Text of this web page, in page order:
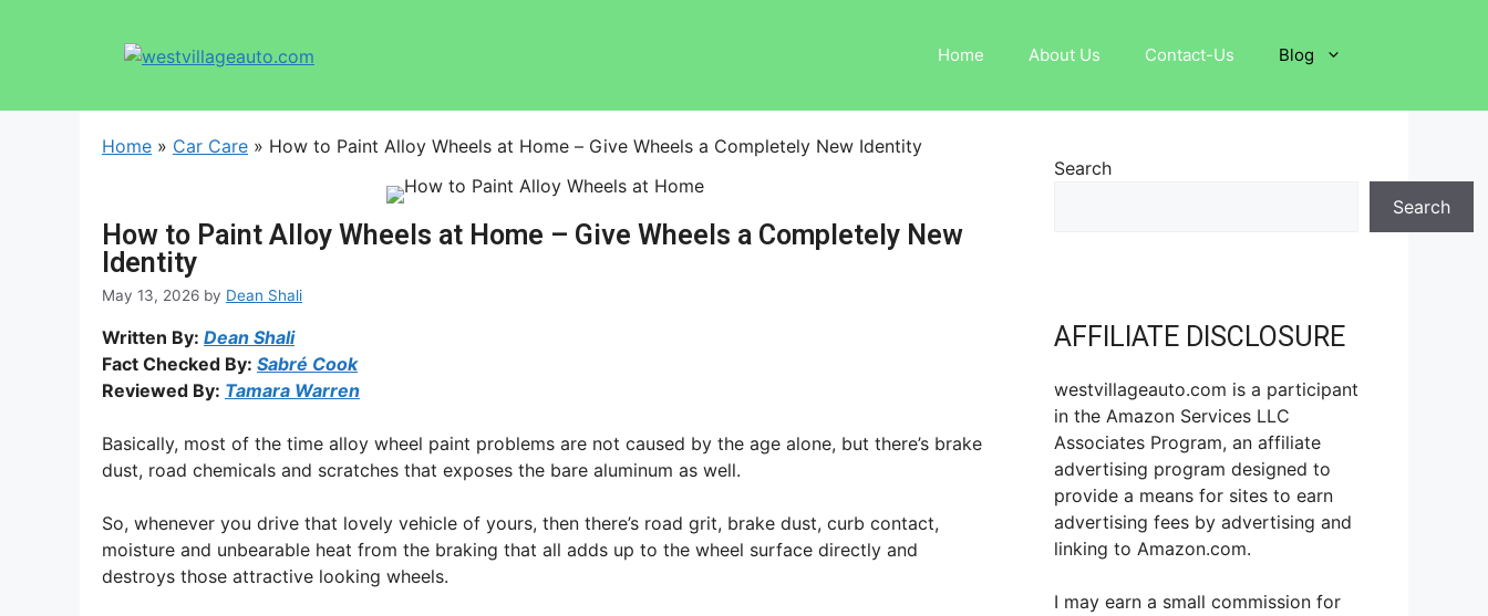
Home About Us Contact-Us Blog
Home » Car Care » How to Paint Alloy Wheels at Home – Give Wheels a Completely New Identity
How to Paint Alloy Wheels at Home – Give Wheels a Completely New
Identity
May 13, 2026 by Dean Shali
Written By: Dean Shali
Fact Checked By: Sabré Cook
Reviewed By: Tamara Warren
Basically, most of the time alloy wheel paint problems are not caused by the age alone, but there’s brake
dust, road chemicals and scratches that exposes the bare aluminum as well.
So, whenever you drive that lovely vehicle of yours, then there’s road grit, brake dust, curb contact,
moisture and unbearable heat from the braking that all adds up to the wheel surface directly and
destroys those attractive looking wheels.
Search
Search
AFFILIATE DISCLOSURE
westvillageauto.com is a participant
in the Amazon Services LLC
Associates Program, an affiliate
advertising program designed to
provide a means for sites to earn
advertising fees by advertising and
linking to Amazon.com.
I may earn a small commission for